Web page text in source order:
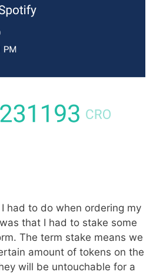
had to do when ordering my
that I had to stake some
The term stake means we
amount of tokens on the
will be untouchable for a